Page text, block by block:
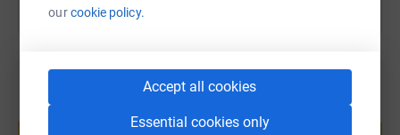
ourcookie policy.
Accept all cookies
Essential cookies only
help support a cause